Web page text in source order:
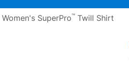
Women's SuperPro™ Twill Shirt